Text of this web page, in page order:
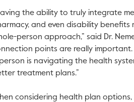
the ability to truly integrate
and even disability benefits
person approach,” said Dr.
points are really important.
is navigating the health
treatment plans.”
considering health plan options,